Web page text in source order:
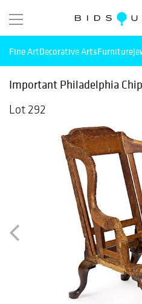
Fine ArtDecorative ArtsFurniture
Important Philadelphia
Lot 292